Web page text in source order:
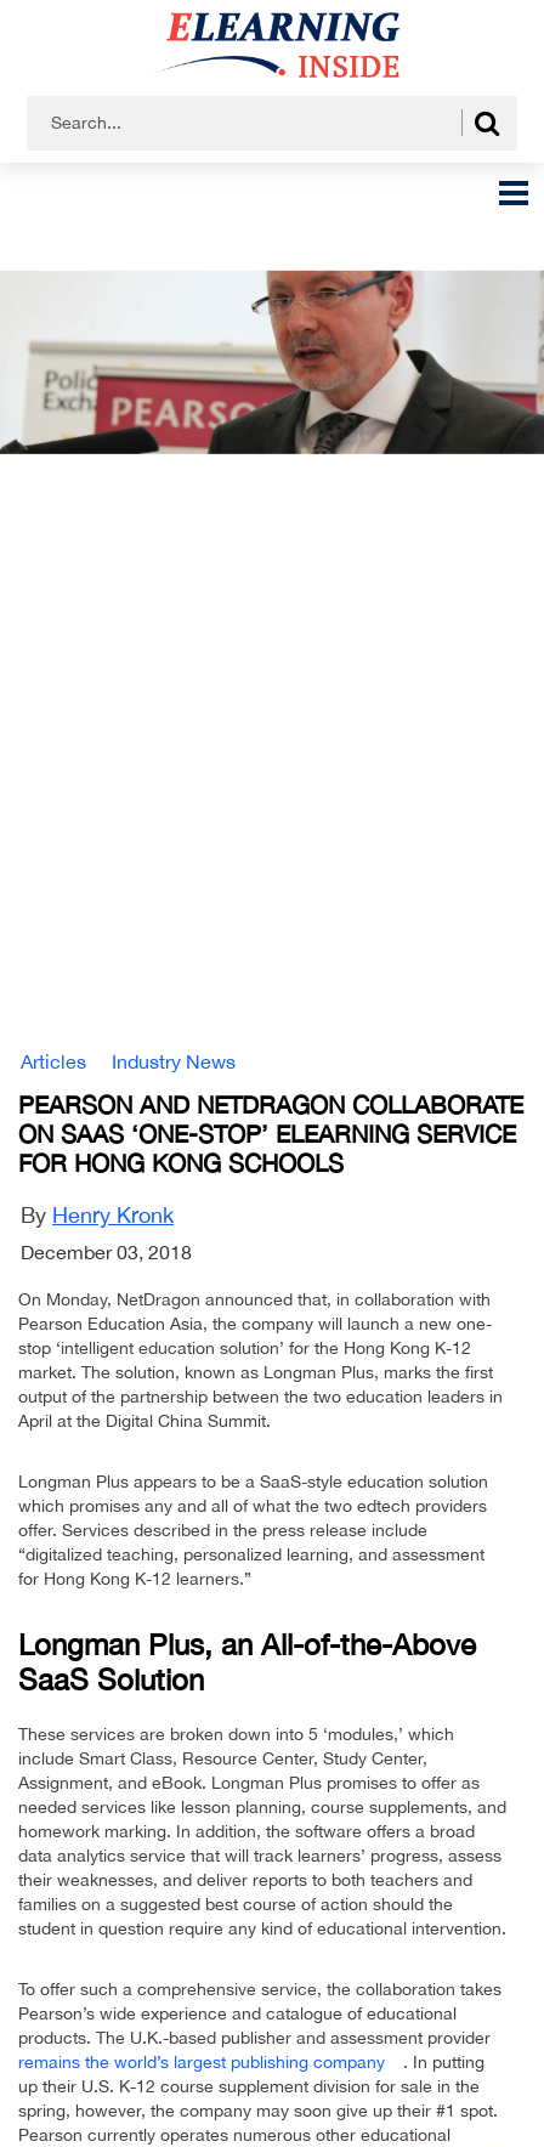
Articles Industry News
PEARSON AND NETDRAGON COLLABORATE
ON SAAS ‘ONE-STOP’ ELEARNING SERVICE
FOR HONG KONG SCHOOLS
By Henry Kronk
December 03, 2018
On Monday, NetDragon announced that, in collaboration with
Pearson Education Asia, the company will launch a new one-
stop ‘intelligent education solution’ for the Hong Kong K-12
market. The solution, known as Longman Plus, marks the first
output of the partnership between the two education leaders in
April at the Digital China Summit.
Longman Plus appears to be a SaaS-style education solution
which promises any and all of what the two edtech providers
offer. Services described in the press release include
“digitalized teaching, personalized learning, and assessment
for Hong Kong K-12 learners.”
Longman Plus, an All-of-the-Above
SaaS Solution
These services are broken down into 5 ‘modules,’ which
include Smart Class, Resource Center, Study Center,
Assignment, and eBook. Longman Plus promises to offer as
needed services like lesson planning, course supplements, and
homework marking. In addition, the software offers a broad
data analytics service that will track learners’ progress, assess
their weaknesses, and deliver reports to both teachers and
families on a suggested best course of action should the
student in question require any kind of educational intervention.
To offer such a comprehensive service, the collaboration takes
Pearson’s wide experience and catalogue of educational
products. The U.K.-based publisher and assessment provider
remains the world’s largest publishing company
. In putting
up their U.S. K-12 course supplement division for sale in the
spring, however, the company may soon give up their #1 spot.
Pearson currently operates numerous other educational